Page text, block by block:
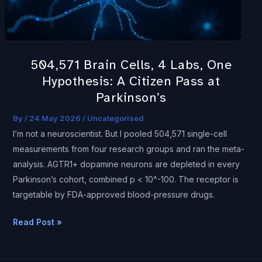
504,571 Brain Cells, 4 Labs, One
Hypothesis: A Citizen Pass at
Parkinson’s
By / 24 May 2026 / Uncategorised
I’m not a neuroscientist. But I pooled 504,571 single-cell
measurements from four research groups and ran the meta-
analysis. AGTR1+ dopamine neurons are depleted in every
Parkinson’s cohort, combined p < 10^-100. The receptor is
targetable by FDA-approved blood-pressure drugs.
Hypothesis:
A
Citizen
Parkinson’s
Read Post »